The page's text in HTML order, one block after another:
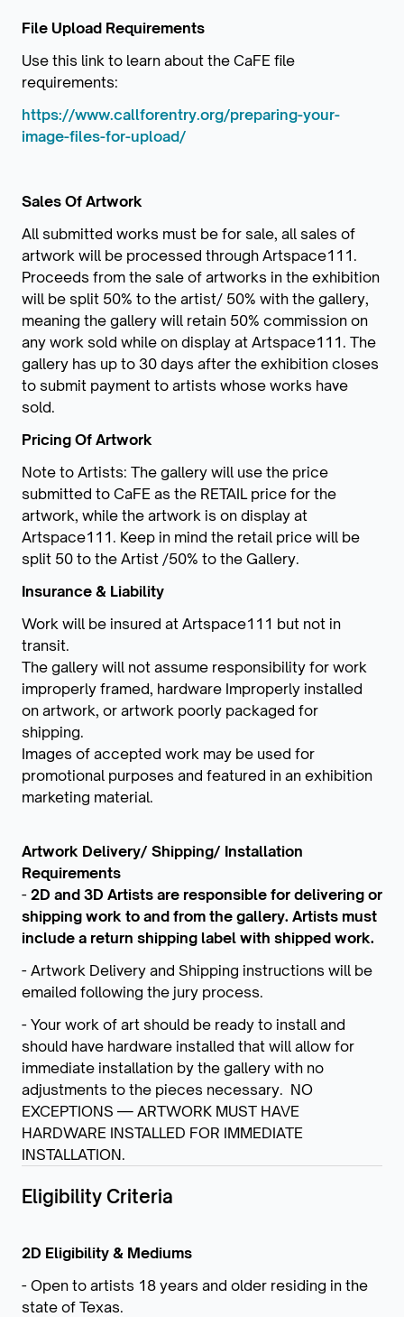
File Upload Requirements
Use this link to learn about the CaFE file
requirements:
https://www.callforentry.org/preparing-your-
image-files-for-upload/
Sales Of Artwork
All submitted works must be for sale, all sales of
artwork will be processed through Artspace111.
Proceeds from the sale of artworks in the exhibition
will be split 50% to the artist/ 50% with the gallery,
meaning the gallery will retain 50% commission on
any work sold while on display at Artspace111. The
gallery has up to 30 days after the exhibition closes
to submit payment to artists whose works have
sold.
Pricing Of Artwork
Note to Artists: The gallery will use the price
submitted to CaFE as the RETAIL price for the
artwork, while the artwork is on display at
Artspace111. Keep in mind the retail price will be
split 50 to the Artist /50% to the Gallery.
Insurance & Liability
Work will be insured at Artspace111 but not in
transit.
The gallery will not assume responsibility for work
improperly framed, hardware Improperly installed
on artwork, or artwork poorly packaged for
shipping.
Images of accepted work may be used for
promotional purposes and featured in an exhibition
marketing material.
Artwork Delivery/ Shipping/ Installation
Requirements
- 2D and 3D Artists are responsible for delivering or
shipping work to and from the gallery. Artists must
include a return shipping label with shipped work.
- Artwork Delivery and Shipping instructions will be
emailed following the jury process.
- Your work of art should be ready to install and
should have hardware installed that will allow for
immediate installation by the gallery with no
adjustments to the pieces necessary. NO
EXCEPTIONS — ARTWORK MUST HAVE
HARDWARE INSTALLED FOR IMMEDIATE
INSTALLATION.
Eligibility Criteria
2D Eligibility & Mediums
- Open to artists 18 years and older residing in the
state of Texas.